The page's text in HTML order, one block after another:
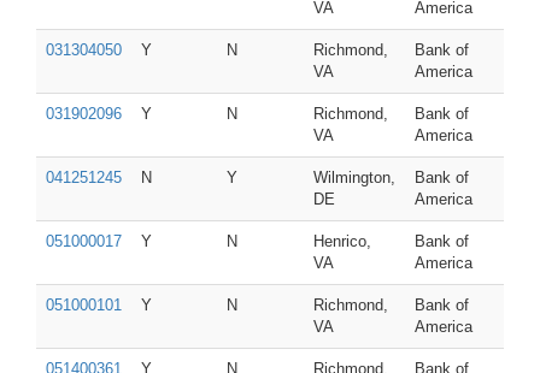
VA America
031304050 Y N
Richmond,
VA
Bank of
America
031902096 Y N
Richmond,
VA
Bank of
America
041251245 N Y
Wilmington,
DE
Bank of
America
051000017 Y N
Henrico,
VA
Bank of
America
051000101 Y N
Richmond,
VA
Bank of
America
051400361 Y N
Richmond,
Bank of